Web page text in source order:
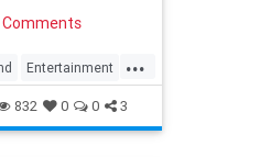
Star Wars
every aspect of...
Entertainment
832 0 0 3